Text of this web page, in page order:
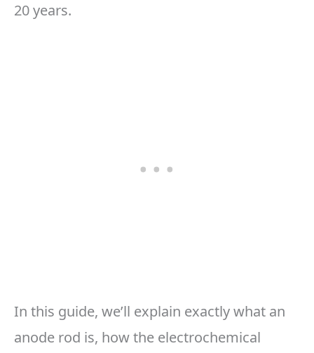
20 years.
In this guide, we’ll explain exactly what an
anode rod is, how the electrochemical